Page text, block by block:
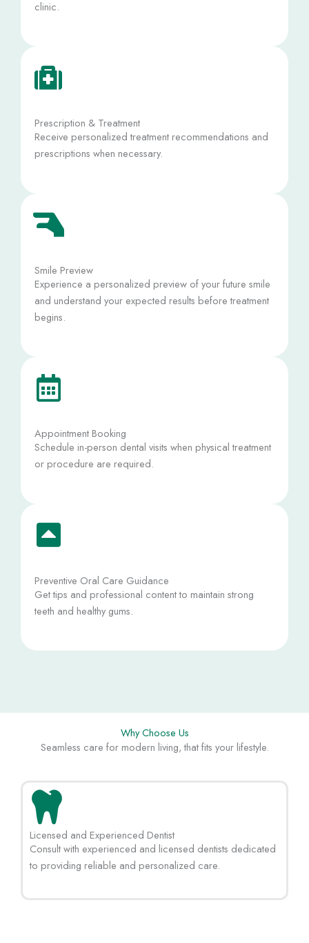
clinic.
Prescription & Treatment
Receive personalized treatment recommendations and
prescriptions when necessary.
Smile Preview
Experience a personalized preview of your future smile
and understand your expected results before treatment
begins.
Appointment Booking
Schedule in-person dental visits when physical treatment
or procedure are required.
Preventive Oral Care Guidance
Get tips and professional content to maintain strong
teeth and healthy gums.
Why Choose Us
Seamless care for modern living, that fits your lifestyle.
Licensed and Experienced Dentist
Consult with experienced and licensed dentists dedicated
to providing reliable and personalized care.